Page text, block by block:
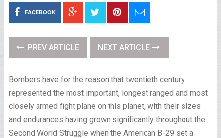
FACEBOOK
PREV ARTICLE NEXT ARTICLE
Bombers have for the reason that twentieth century
represented the most important, longest ranged and most
closely armed fight plane on this planet, with their sizes
and endurances having grown significantly throughout the
Second World Struggle when the American B-29 set a